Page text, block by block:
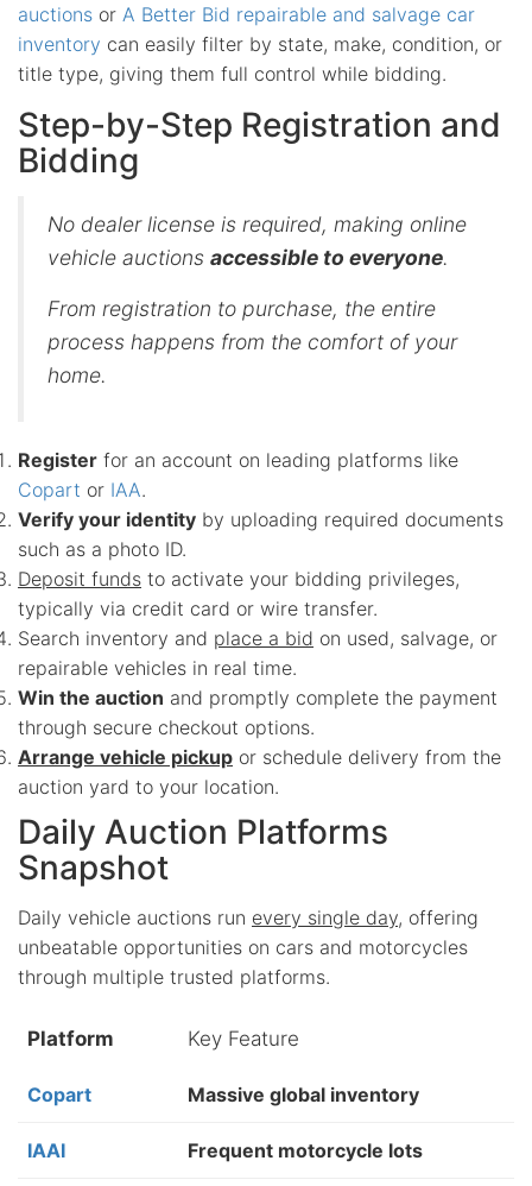
auctions or A Better Bid repairable and salvage car
inventory can easily filter by state, make, condition, or
title type, giving them full control while bidding.
Step-by-Step Registration and
Bidding
No dealer license is required, making online
vehicle auctions accessible to everyone.
From registration to purchase, the entire
process happens from the comfort of your
home.
Register for an account on leading platforms like
Copart or IAA.
Verify your identity by uploading required documents
such as a photo ID.
Deposit funds to activate your bidding privileges,
typically via credit card or wire transfer.
Search inventory and place a bid on used, salvage, or
repairable vehicles in real time.
Win the auction and promptly complete the payment
through secure checkout options.
Arrange vehicle pickup or schedule delivery from the
auction yard to your location.
Daily Auction Platforms
Snapshot
Daily vehicle auctions run every single day, offering
unbeatable opportunities on cars and motorcycles
through multiple trusted platforms.
Platform Key Feature
Copart Massive global inventory
IAAI Frequent motorcycle lots